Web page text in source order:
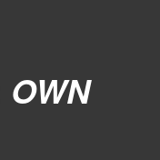
OWN